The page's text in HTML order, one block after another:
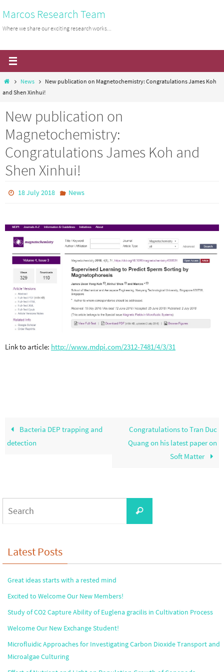
to
content
Marcos Research Team
Where we share our exciting research works...
HomeNews
New publication on Magnetochemistry: Congratulations James Koh
and Shen Xinhui!
New publication on
Magnetochemistry:
Congratulations James Koh and
Shen Xinhui!
18 July 2018 News
Link to article: http://www.mdpi.com/2312-7481/4/3/31
Bacteria DEP trapping and
detection
Congratulations to Tran Duc
Quang on his latest paper on
Soft Matter
Search
Latest Posts
Great ideas starts with a rested mind
Excited to Welcome Our New Members!
Study of CO2 Capture Ability of Euglena gracilis in Cultivation Process
Welcome Our New Exchange Student!
Microfluidic Approaches for Investigating Carbon Dioxide Transport and
Microalgae Culturing